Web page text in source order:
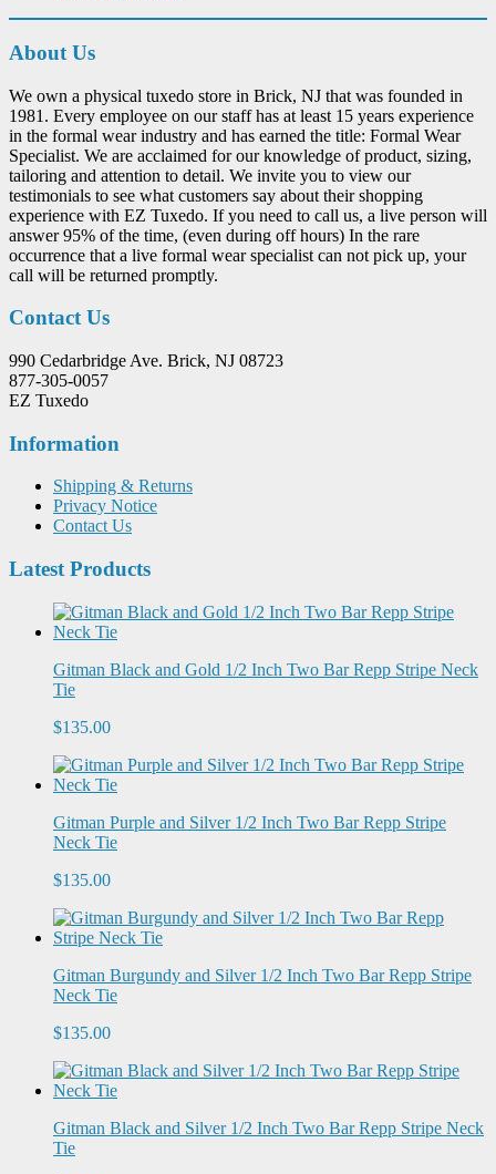
About Us
We own a physical tuxedo store in Brick, NJ that was founded in
1981. Every employee on our staff has at least 15 years experience
in the formal wear industry and has earned the title: Formal Wear
Specialist. We are acclaimed for our knowledge of product, sizing,
tailoring and attention to detail. We invite you to view our
testimonials to see what customers say about their shopping
experience with EZ Tuxedo. If you need to call us, a live person will
answer 95% of the time, (even during off hours) In the rare
occurrence that a live formal wear specialist can not pick up, your
call will be returned promptly.
Contact Us
990 Cedarbridge Ave. Brick, NJ 08723
877-305-0057
EZ Tuxedo
Information
Shipping & Returns
Privacy Notice
Contact Us
Latest Products
Gitman Black and Gold 1/2 Inch Two Bar Repp Stripe Neck
Tie
$135.00
Gitman Purple and Silver 1/2 Inch Two Bar Repp Stripe
Neck Tie
$135.00
Gitman Burgundy and Silver 1/2 Inch Two Bar Repp Stripe
Neck Tie
$135.00
Gitman Black and Silver 1/2 Inch Two Bar Repp Stripe Neck
Tie